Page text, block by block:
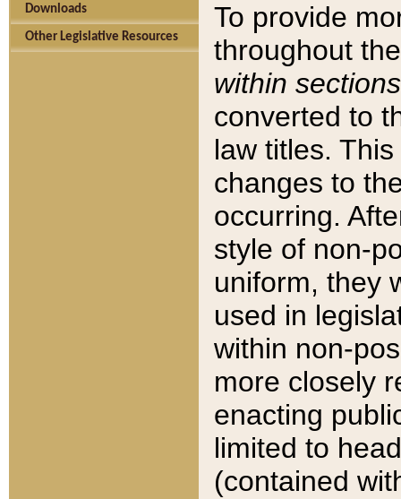
Downloads
Other Legislative Resources
To provide
throughout
within sections
converted to
law titles.
changes to
occurring.
style of non-
uniform, they
used in
within non-
more closely
enacting
limited to
(contained